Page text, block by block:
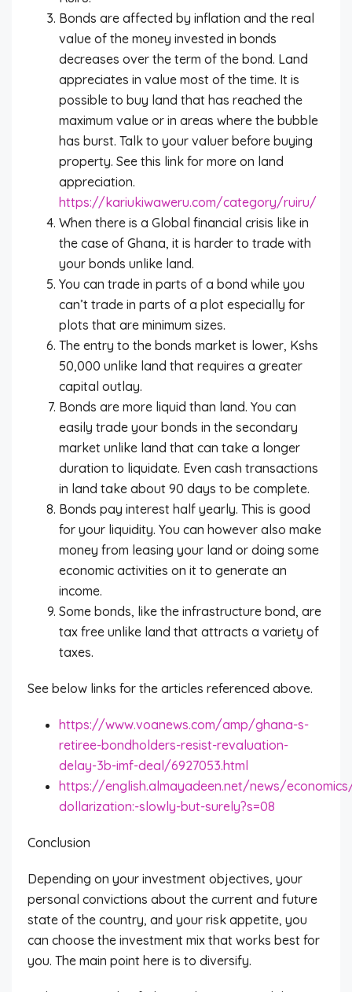
Bonds are affected by inflation and the real
value of the money invested in bonds
decreases over the term of the bond. Land
appreciates in value most of the time. It is
possible to buy land that has reached the
maximum value or in areas where the bubble
has burst. Talk to your valuer before buying
property. See this link for more on land
appreciation.
https://kariukiwaweru.com/category/ruiru/
When there is a Global financial crisis like in
the case of Ghana, it is harder to trade with
your bonds unlike land.
You can trade in parts of a bond while you
can’t trade in parts of a plot especially for
plots that are minimum sizes.
The entry to the bonds market is lower, Kshs
50,000 unlike land that requires a greater
capital outlay.
Bonds are more liquid than land. You can
easily trade your bonds in the secondary
market unlike land that can take a longer
duration to liquidate. Even cash transactions
in land take about 90 days to be complete.
Bonds pay interest half yearly. This is good
for your liquidity. You can however also make
money from leasing your land or doing some
economic activities on it to generate an
income.
Some bonds, like the infrastructure bond, are
tax free unlike land that attracts a variety of
taxes.
See below links for the articles referenced above.
https://www.voanews.com/amp/ghana-s-
retiree-bondholders-resist-revaluation-
delay-3b-imf-deal/6927053.html
https://english.almayadeen.net/news/
dollarization:-slowly-but-surely?s=08
Conclusion
Depending on your investment objectives, your
personal convictions about the current and future
state of the country, and your risk appetite, you
can choose the investment mix that works best for
you. The main point here is to diversify.